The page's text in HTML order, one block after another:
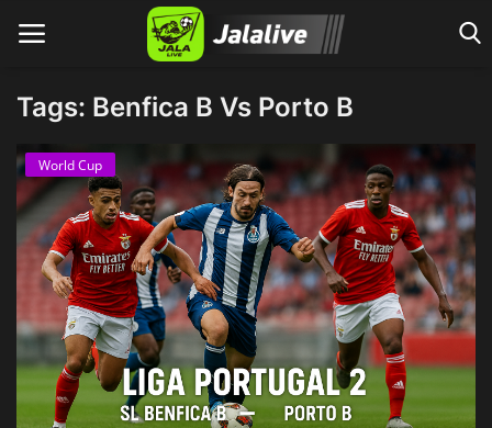
Home
Tags: Benfica B Vs Porto B
World Cup